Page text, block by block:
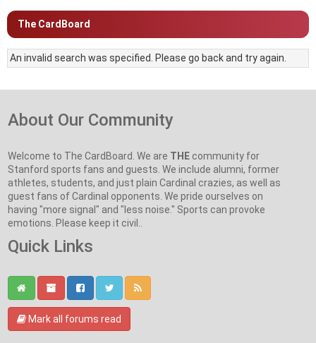
The CardBoard
An invalid search was specified. Please go back and try again.
About Our Community
Welcome to The CardBoard. We are THE community for
Stanford sports fans and guests. We include alumni, former
athletes, students, and just plain Cardinal crazies, as well as
guest fans of Cardinal opponents. We pride ourselves on
having "more signal" and "less noise." Sports can provoke
emotions. Please keep it civil..
Quick Links
Mark all forums read